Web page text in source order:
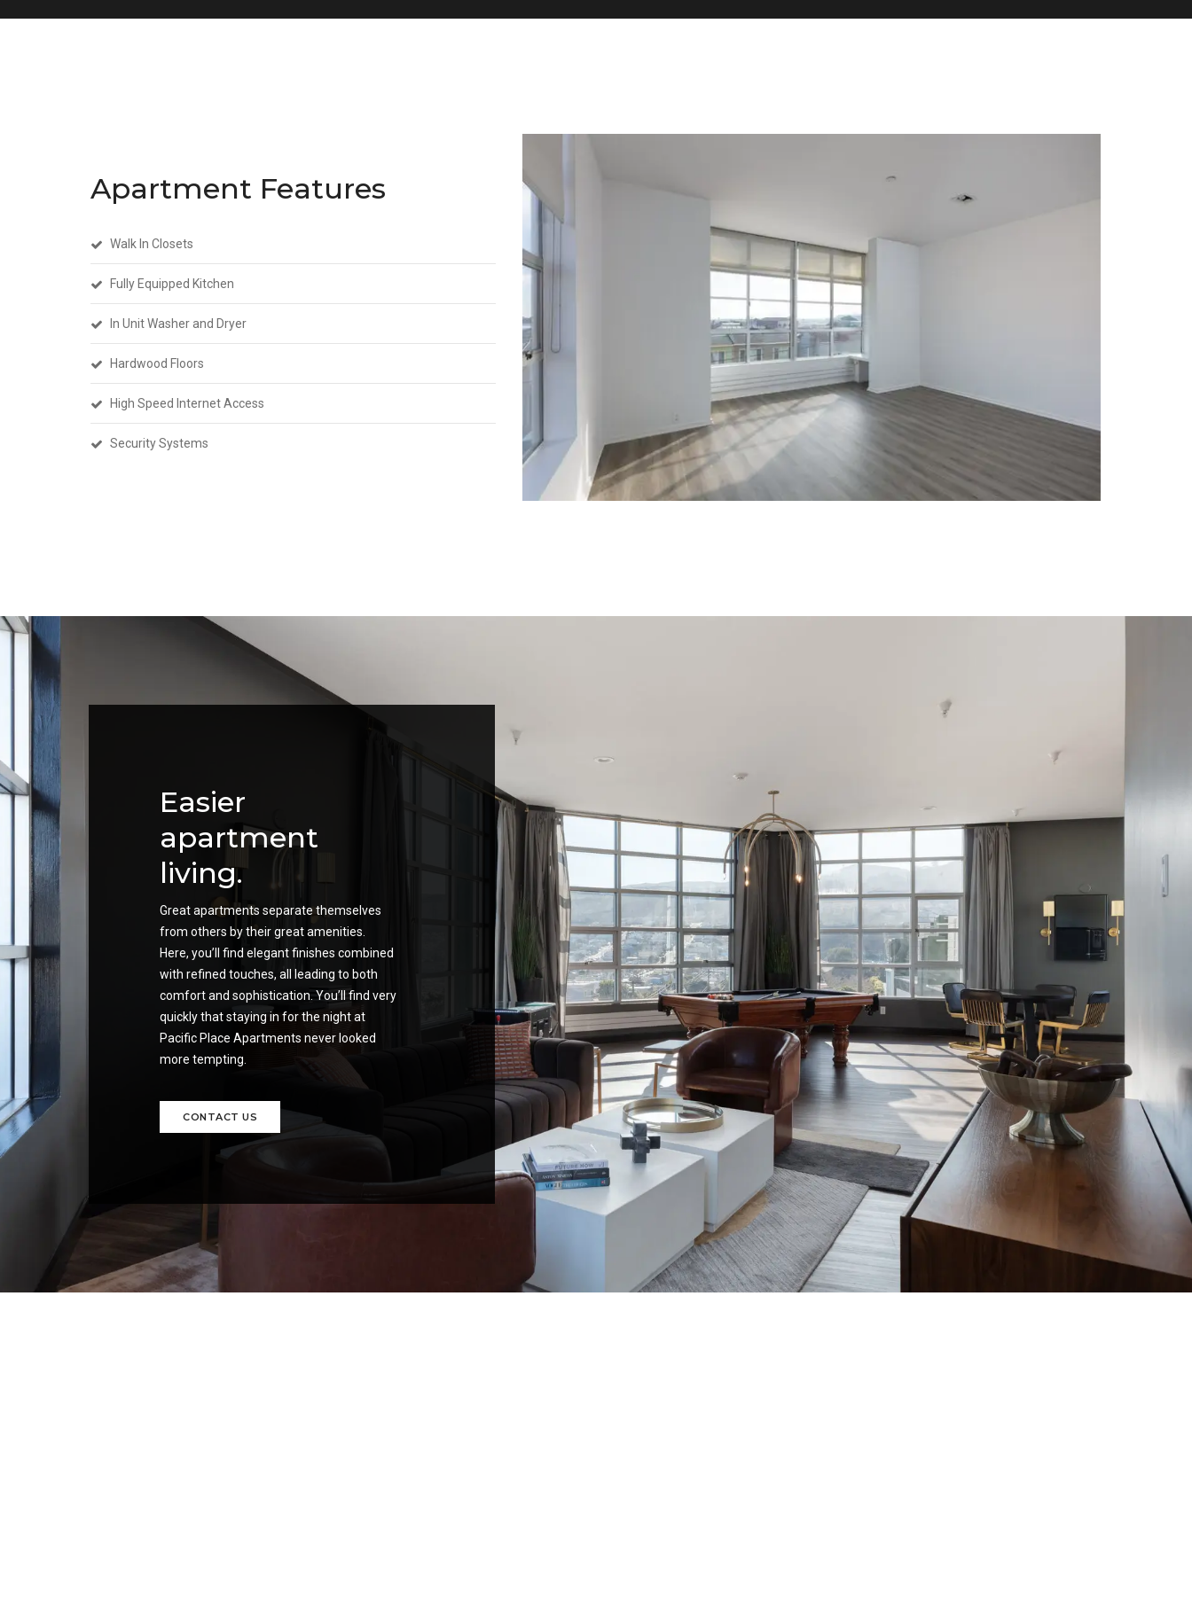
Apartment Features
Walk In Closets
Fully Equipped Kitchen
In Unit Washer and Dryer
Hardwood Floors
High Speed Internet Access
Security Systems
Easier
apartment
living.
Great apartments separate themselves
from others by their great amenities.
Here, you’ll find elegant finishes combined
with refined touches, all leading to both
comfort and sophistication. You’ll find very
quickly that staying in for the night at
Pacific Place Apartments never looked
more tempting.
CONTACT US